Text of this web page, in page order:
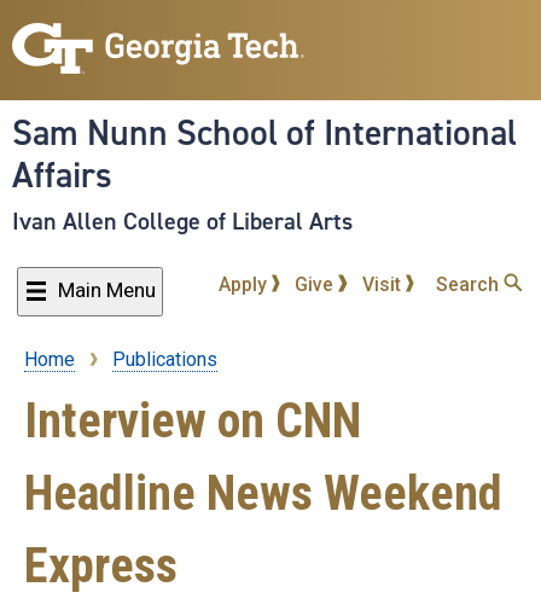
to
content
Sam Nunn School of International
Affairs
Ivan Allen College of Liberal Arts
Main Menu Apply Give Visit Search
Breadcrumb
Home Publications
Interview on CNN
Headline News Weekend
Express